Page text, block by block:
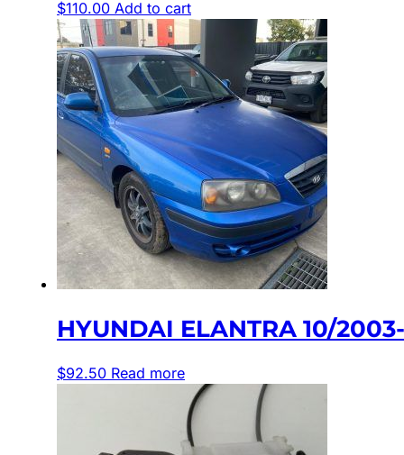
$110.00 Add to cart
HYUNDAI ELANTRA 10/
$92.50 Read more